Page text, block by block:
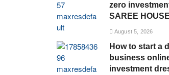
zero
SAREE
August 5, 2026
How to start a
business
investment